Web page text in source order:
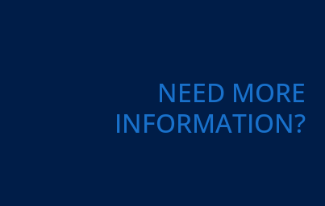
NEED MORE
INFORMATION?